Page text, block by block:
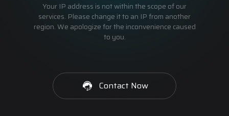
Your IP address is not within the scope of our
services. Please change it to an IP from another
region. We apologize for the inconvenience caused
to you.
Contact Now